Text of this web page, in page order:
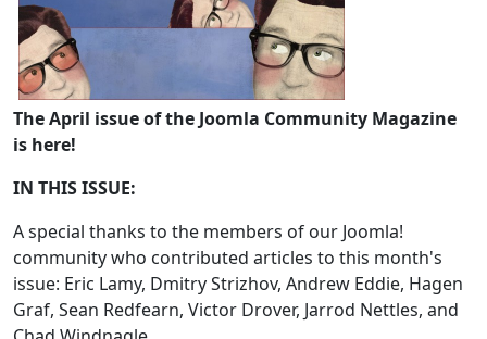
The April issue of the Joomla Community Magazine
is here!
IN THIS ISSUE:
A special thanks to the members of our Joomla!
community who contributed articles to this month's
issue: Eric Lamy, Dmitry Strizhov, Andrew Eddie, Hagen
Graf, Sean Redfearn, Victor Drover, Jarrod Nettles, and